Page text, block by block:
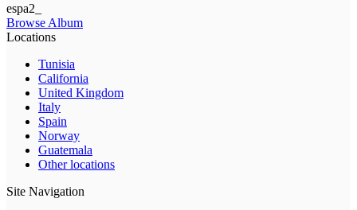
espa2_
Browse Album
Locations
Tunisia
California
United Kingdom
Italy
Spain
Norway
Guatemala
Other locations
Site Navigation